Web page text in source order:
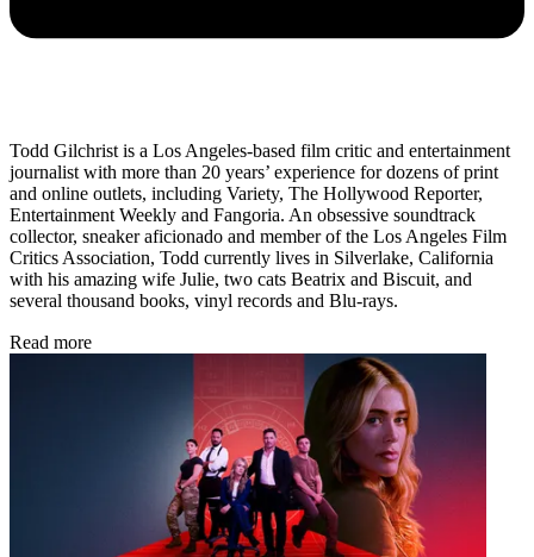
Todd Gilchrist is a Los Angeles-based film critic and entertainment
journalist with more than 20 years’ experience for dozens of print
and online outlets, including Variety, The Hollywood Reporter,
Entertainment Weekly and Fangoria. An obsessive soundtrack
collector, sneaker aficionado and member of the Los Angeles Film
Critics Association, Todd currently lives in Silverlake, California
with his amazing wife Julie, two cats Beatrix and Biscuit, and
several thousand books, vinyl records and Blu-rays.
Read more